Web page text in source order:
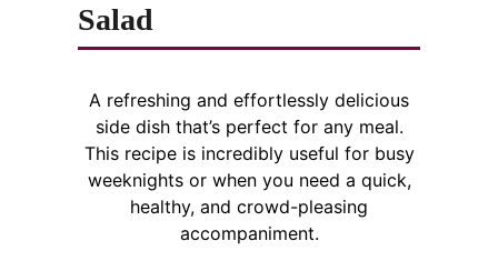
Salad
A refreshing and effortlessly delicious
side dish that’s perfect for any meal.
This recipe is incredibly useful for busy
weeknights or when you need a quick,
healthy, and crowd-pleasing
accompaniment.